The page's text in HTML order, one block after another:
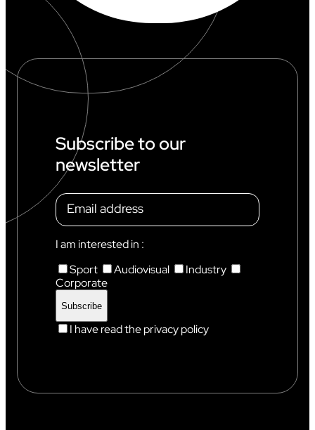
Subscribe to our
newsletter
I am interested in :
Sport
Audiovisual
Industry
Corporate
I have read the privacy policy